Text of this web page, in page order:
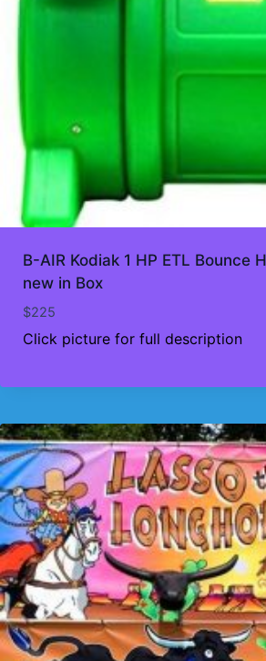
B-AIR Kodiak 1 HP ETL Bounce
new in Box
$225
Click picture for full description